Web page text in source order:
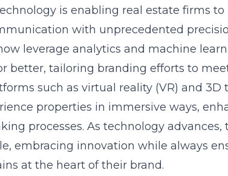
is enabling real estate firms to
with unprecedented
leverage analytics and machine
better, tailoring branding efforts to
such as virtual reality (VR) and 3D
properties in immersive ways,
processes. As technology advances,
embracing innovation while always
at the heart of their brand.